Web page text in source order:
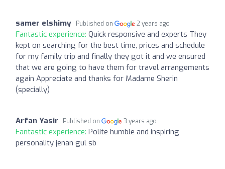
samer elshimy Published on 2 years ago
Fantastic experience: Quick responsive and experts They
kept on searching for the best time, prices and schedule
for my family trip and finally they got it and we ensured
that we are going to have them for travel arrangements
again Appreciate and thanks for Madame Sherin
(specially)
Arfan Yasir Published on 3 years ago
Fantastic experience: Polite humble and inspiring
personality jenan gul sb